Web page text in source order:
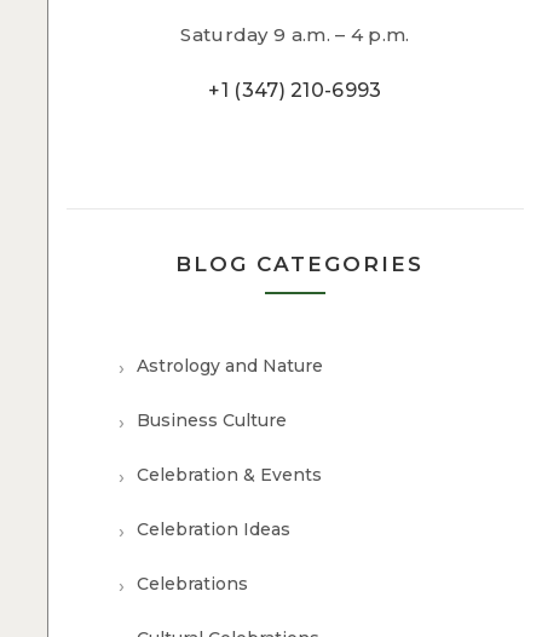
Saturday 9 a.m. – 4 p.m.
+1 (347) 210-6993
BLOG CATEGORIES
Astrology and Nature
Business Culture
Celebration & Events
Celebration Ideas
Celebrations